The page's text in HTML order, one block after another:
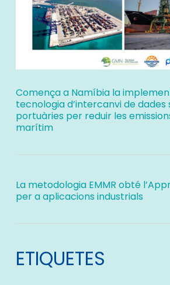
Comença a Namíbia la
tecnologia d’intercanvi de dades
portuàries per reduir les
marítim
La metodologia EMMR obté
per a aplicacions industrials
ETIQUETES